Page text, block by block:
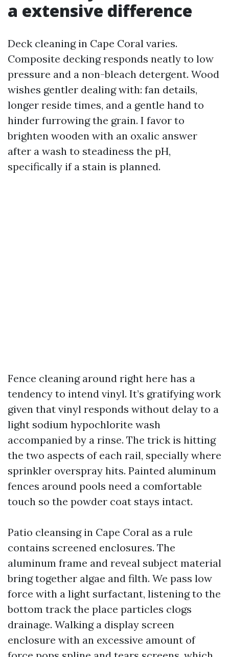
a extensive difference
Deck cleaning in Cape Coral varies.
Composite decking responds neatly to low
pressure and a non-bleach detergent. Wood
wishes gentler dealing with: fan details,
longer reside times, and a gentle hand to
hinder furrowing the grain. I favor to
brighten wooden with an oxalic answer
after a wash to steadiness the pH,
specifically if a stain is planned.
Fence cleaning around right here has a
tendency to intend vinyl. It’s gratifying work
given that vinyl responds without delay to a
light sodium hypochlorite wash
accompanied by a rinse. The trick is hitting
the two aspects of each rail, specially where
sprinkler overspray hits. Painted aluminum
fences around pools need a comfortable
touch so the powder coat stays intact.
Patio cleansing in Cape Coral as a rule
contains screened enclosures. The
aluminum frame and reveal subject material
bring together algae and filth. We pass low
force with a light surfactant, listening to the
bottom track the place particles clogs
drainage. Walking a display screen
enclosure with an excessive amount of